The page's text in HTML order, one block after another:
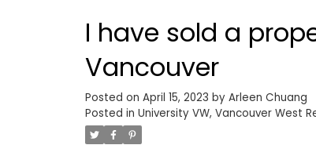
I have sold a
Vancouver
Posted on April 15, 2023 by Arleen Chuang
Posted in University VW, Vancouver West